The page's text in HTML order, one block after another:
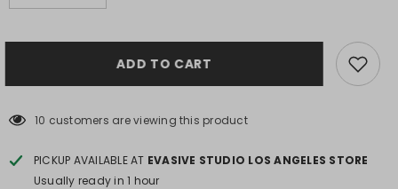
quantity
Beast
POP!
quantity
Beast
POP!
ADD TO CART
10 customers are viewing this product
PICKUP AVAILABLE AT EVASIVE STUDIO LOS ANGELES STORE
Usually ready in 1 hour